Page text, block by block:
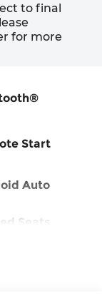
to final
for more
Start
Auto
Seats